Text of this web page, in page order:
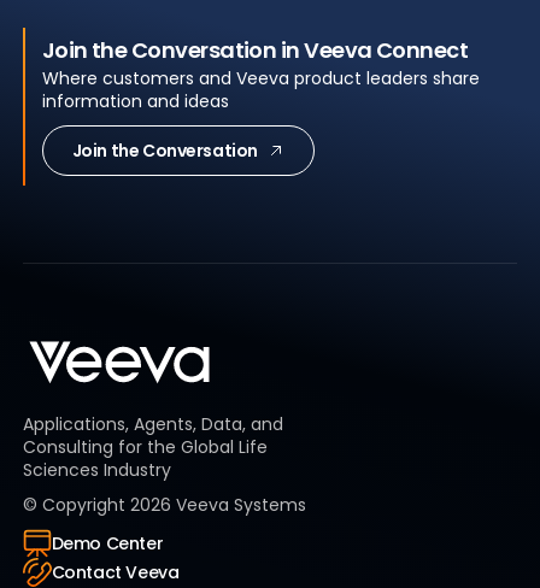
Join the Conversation in Veeva Connect
Where customers and Veeva product leaders share
information and ideas
Join the Conversation
Applications, Agents, Data, and
Consulting for the Global Life
Sciences Industry
© Copyright 2026 Veeva Systems
Demo Center
Contact Veeva